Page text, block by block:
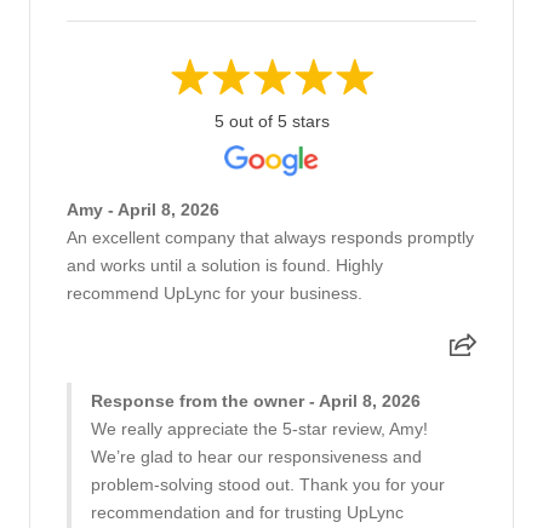
5 out of 5 stars
Amy - April 8, 2026
An excellent company that always responds promptly
and works until a solution is found. Highly
recommend UpLync for your business.
Response from the owner - April 8, 2026
We really appreciate the 5-star review, Amy!
We’re glad to hear our responsiveness and
problem-solving stood out. Thank you for your
recommendation and for trusting UpLync